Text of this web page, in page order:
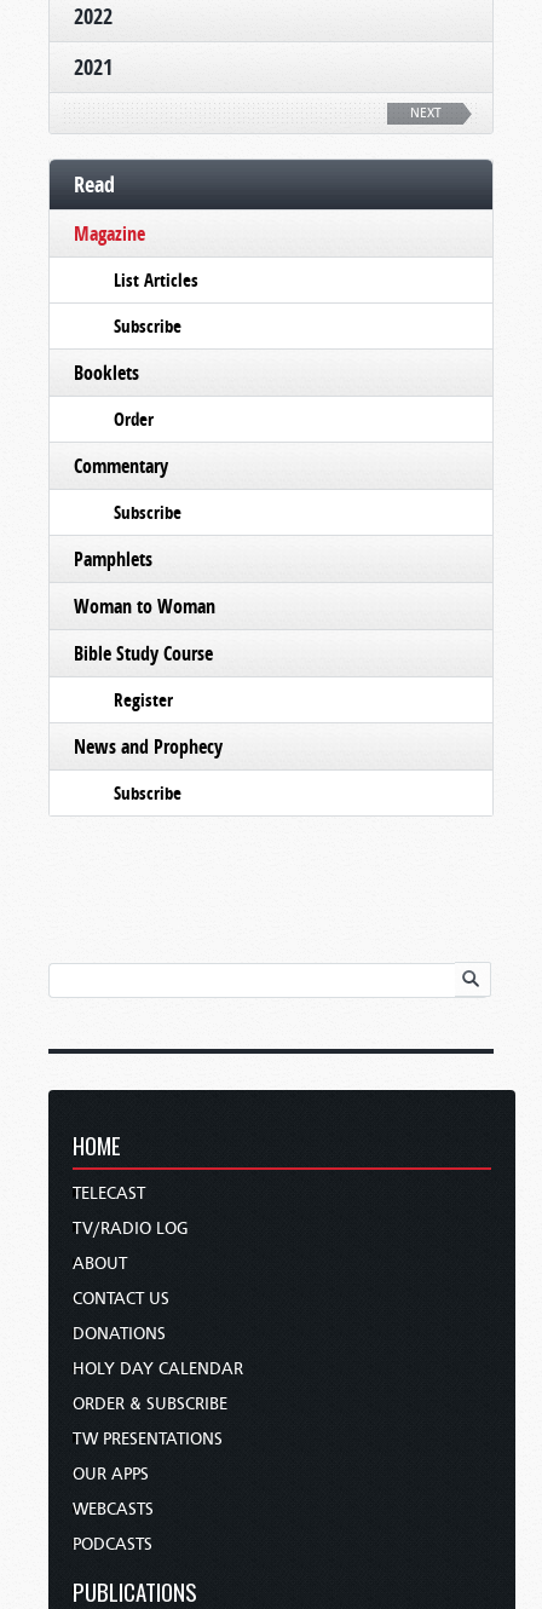
2022
2021
NEXT
Read
Magazine
List Articles
Subscribe
Booklets
Order
Commentary
Subscribe
Pamphlets
Woman to Woman
Bible Study Course
Register
News and Prophecy
Subscribe
HOME
TELECAST
TV/RADIO LOG
ABOUT
CONTACT US
DONATIONS
HOLY DAY CALENDAR
ORDER & SUBSCRIBE
TW PRESENTATIONS
OUR APPS
WEBCASTS
PODCASTS
PUBLICATIONS